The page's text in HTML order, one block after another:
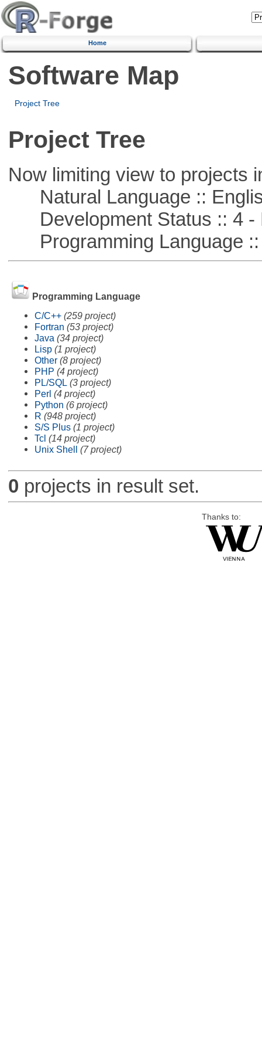
Home
Software Map
Project Tree
Project Tree
Now limiting view to projects
Natural Language ::
Development Status :: 4 -
Programming Language ::
Programming Language
C/C++ (259 project)
Fortran (53 project)
Java (34 project)
Lisp (1 project)
Other (8 project)
PHP (4 project)
PL/SQL (3 project)
Perl (4 project)
Python (6 project)
R (948 project)
S/S Plus (1 project)
Tcl (14 project)
Unix Shell (7 project)
0 projects in result set.
Thanks to: